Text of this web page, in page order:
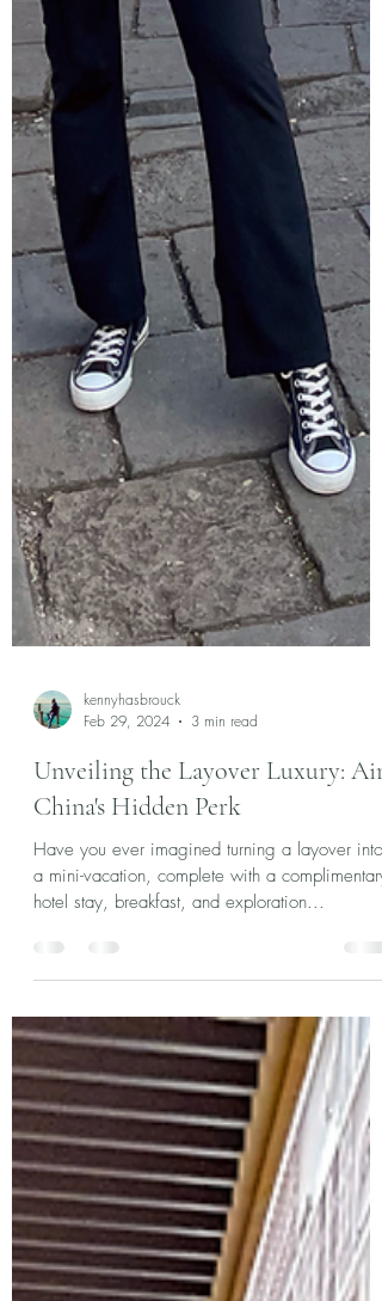
kennyhasbrouck
Feb 29, 2024
3 min read
Unveiling the Layover Luxury: Air
China's Hidden Perk
a mini-vacation, complete with a complimentary
hotel stay, breakfast, and exploration...